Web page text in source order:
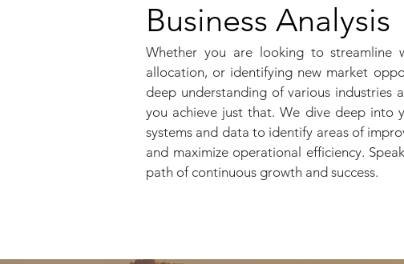
Business Analysis
Whether you are looking to streamline
allocation, or identifying new market
deep understanding of various industries
you achieve just that. We dive deep into
systems and data to identify areas of
and maximize operational efficiency.
path of continuous growth and success.